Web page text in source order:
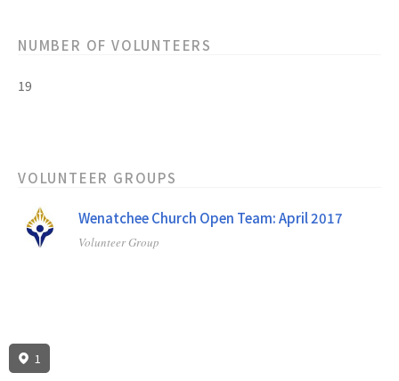
NUMBER OF VOLUNTEERS
19
VOLUNTEER GROUPS
Wenatchee Church Open Team: April 2017
Volunteer Group
1